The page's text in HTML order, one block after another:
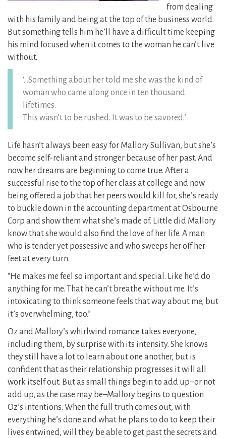
from dealing
with his family and being at the top of the business world.
But something tells him he’ll have a difficult time keeping
his mind focused when it comes to the woman he can’t live
without.
‘…Something about her told me she was the kind of
woman who came along once in ten thousand
lifetimes.
This wasn’t to be rushed. It was to be savored.’
Life hasn’t always been easy for Mallory Sullivan, but she’s
become self-reliant and stronger because of her past. And
now her dreams are beginning to come true. After a
successful rise to the top of her class at college and now
being offered a job that her peers would kill for, she’s ready
to buckle down in the accounting department at Osbourne
Corp and show them what she’s made of. Little did Mallory
know that she would also find the love of her life. A man
who is tender yet possessive and who sweeps her off her
feet at every turn.
“He makes me feel so important and special. Like he’d do
anything for me. That he can’t breathe without me. It’s
intoxicating to think someone feels that way about me, but
it’s overwhelming, too.”
Oz and Mallory’s whirlwind romance takes everyone,
including them, by surprise with its intensity. She knows
they still have a lot to learn about one another, but is
confident that as their relationship progresses it will all
work itself out. But as small things begin to add up–or not
add up, as the case may be–Mallory begins to question
Oz’s intentions. When the full truth comes out, with
everything he’s done and what he plans to do to keep their
lives entwined, will they be able to get past the secrets and